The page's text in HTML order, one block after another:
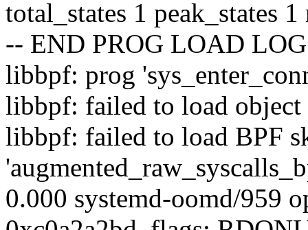
total_states 1 peak_states
-- END PROG LOAD
libbpf: prog
libbpf: failed to load object
libbpf: failed to load BPF
0.000 systemd-oomd/959